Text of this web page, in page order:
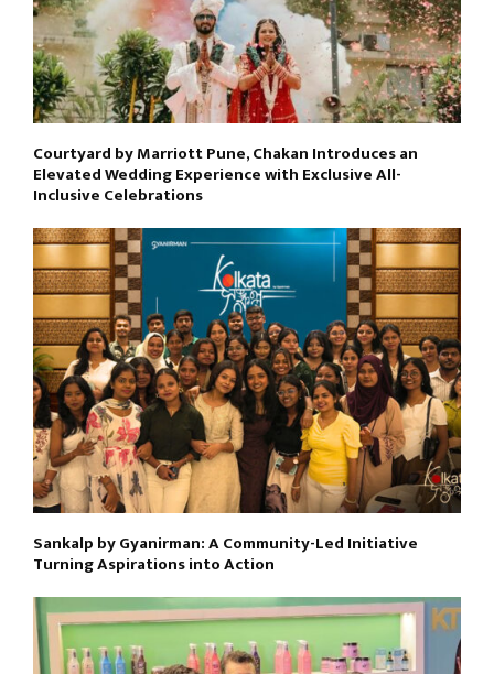
Courtyard by Marriott Pune, Chakan Introduces an
Elevated Wedding Experience with Exclusive All-
Inclusive Celebrations
Sankalp by Gyanirman: A Community-Led Initiative
Turning Aspirations into Action